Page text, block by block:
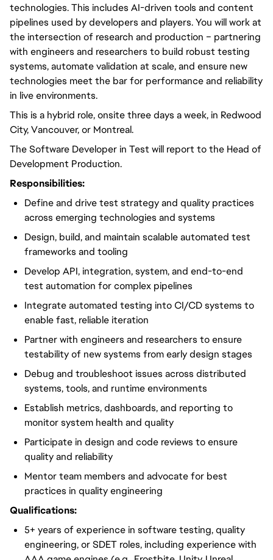
technologies. This includes AI-driven tools and content
pipelines used by developers and players. You will work at
the intersection of research and production – partnering
with engineers and researchers to build robust testing
systems, automate validation at scale, and ensure new
technologies meet the bar for performance and reliability
in live environments.
This is a hybrid role, onsite three days a week, in Redwood
City, Vancouver, or Montreal.
The Software Developer in Test will report to the Head of
Development Production.
Responsibilities:
Define and drive test strategy and quality practices
across emerging technologies and systems
Design, build, and maintain scalable automated test
frameworks and tooling
Develop API, integration, system, and end-to-end
test automation for complex pipelines
Integrate automated testing into CI/CD systems to
enable fast, reliable iteration
Partner with engineers and researchers to ensure
testability of new systems from early design stages
Debug and troubleshoot issues across distributed
systems, tools, and runtime environments
Establish metrics, dashboards, and reporting to
monitor system health and quality
Participate in design and code reviews to ensure
quality and reliability
Mentor team members and advocate for best
practices in quality engineering
Qualifications:
5+ years of experience in software testing, quality
engineering, or SDET roles, including experience with